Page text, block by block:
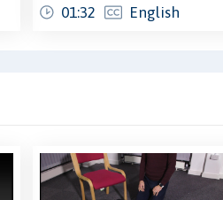
01:32 English